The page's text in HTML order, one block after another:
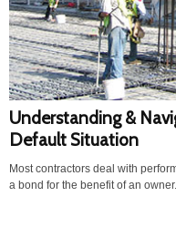
Understanding &
Default Situation
Most contractors deal with
a bond for the benefit of an